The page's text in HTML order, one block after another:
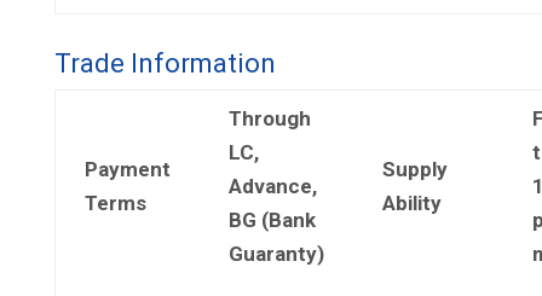
Trade Information
Payment
Terms
Through
LC,
Advance,
BG (Bank
Guaranty)
Supply
Ability